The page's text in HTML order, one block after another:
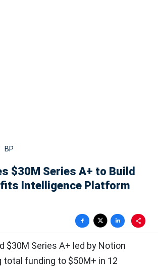
BP
$30M Series A+ to Build
Intelligence Platform
$30M Series A+ led by Notion
total funding to $50M+ in 12